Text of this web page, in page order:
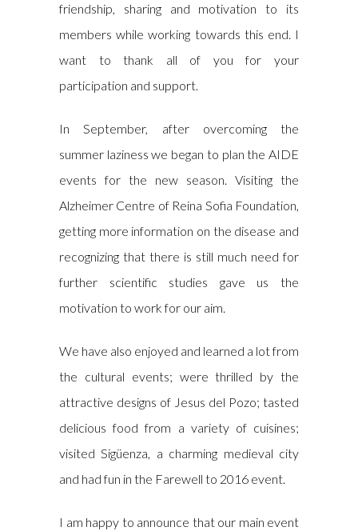
friendship, sharing and motivation to its
members while working towards this end. I
want to thank all of you for your
participation and support.
In September, after overcoming the
summer laziness we began to plan the AIDE
events for the new season. Visiting the
Alzheimer Centre of Reina Sofia Foundation,
getting more information on the disease and
recognizing that there is still much need for
further scientific studies gave us the
motivation to work for our aim.
We have also enjoyed and learned a lot from
the cultural events; were thrilled by the
attractive designs of Jesus del Pozo; tasted
delicious food from a variety of cuisines;
visited Sigüenza, a charming medieval city
and had fun in the Farewell to 2016 event.
I am happy to announce that our main event